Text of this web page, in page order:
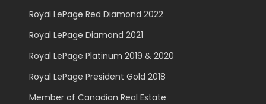
Royal LePage Red Diamond 2022
Royal LePage Diamond 2021
Royal LePage Platinum 2019 & 2020
Royal LePage President Gold 2018
Member of Canadian Real Estate